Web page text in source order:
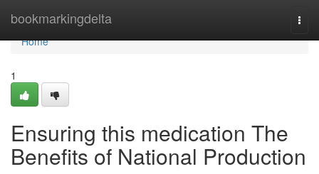
bookmarkingdelta
Home
Home
1
Ensuring this medication The
Benefits of National Production